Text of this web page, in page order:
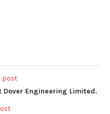
post
Dover Engineering Limited.